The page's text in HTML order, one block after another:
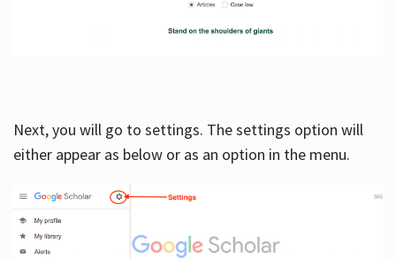
Next, you will go to settings. The settings option will
either appear as below or as an option in the menu.